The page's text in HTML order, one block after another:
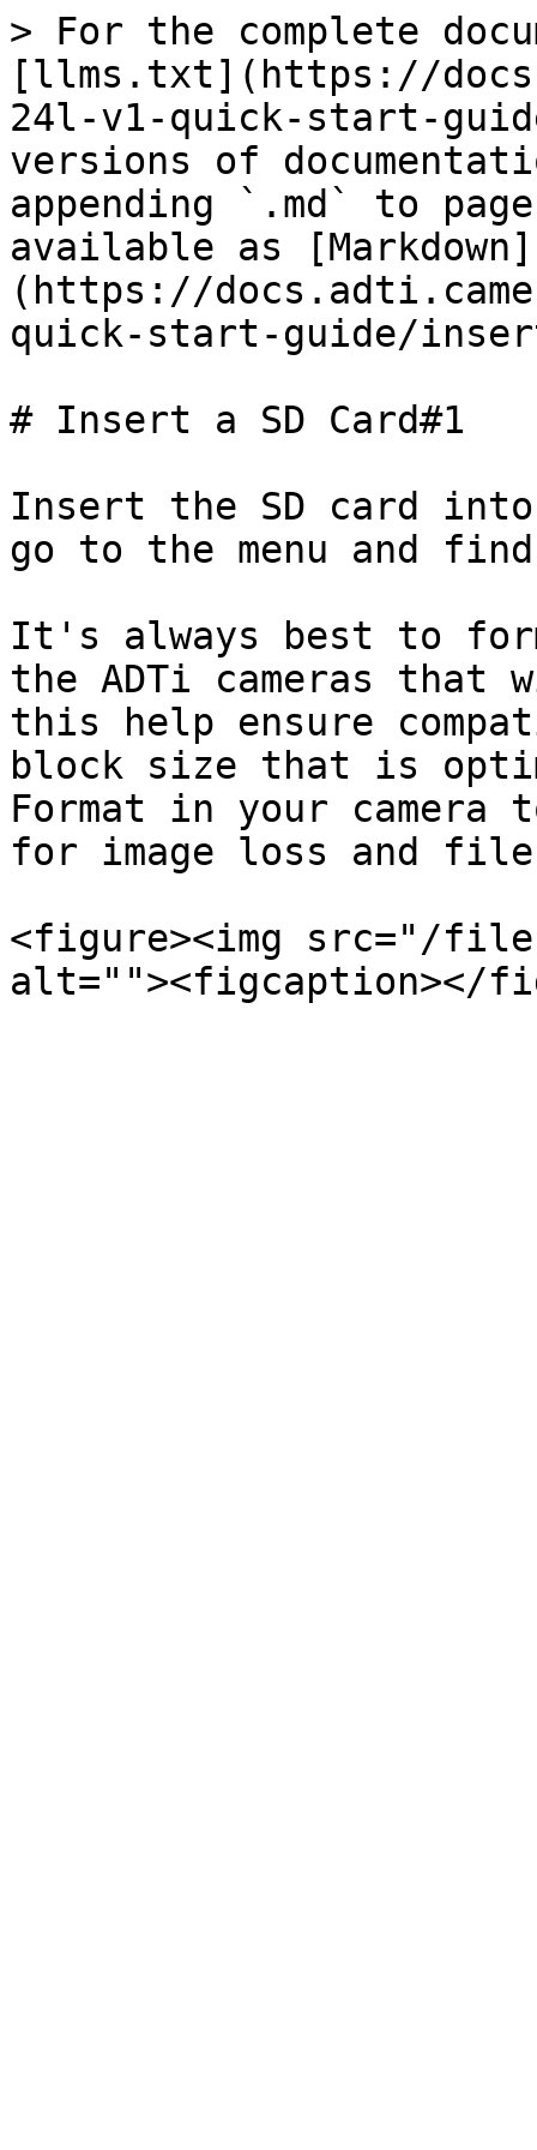
> For the complete
[llms.txt](https://
24l-v1-quick-start-
versions of
appending `.md` to
available as [Markdown]
(https://
quick-start-guide/
# Insert a SD Card#1
Insert the SD card
go to the menu and
It's always best to
the ADTi cameras
this help ensure
block size that is
Format in your
for image loss and
<figure><img src="/files/